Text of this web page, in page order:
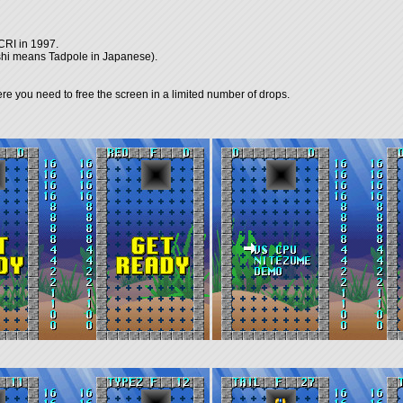
in 1997.
means Tadpole in Japanese).
you need to free the screen in a limited number of drops.